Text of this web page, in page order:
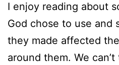
I enjoy reading about
God chose to use and
they made affected
around them. We